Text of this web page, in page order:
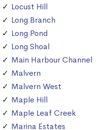
Locust Hill
Long Branch
Long Pond
Long Shoal
Main Harbour Channel
Malvern
Malvern West
Maple Hill
Maple Leaf Creek
Marina Estates